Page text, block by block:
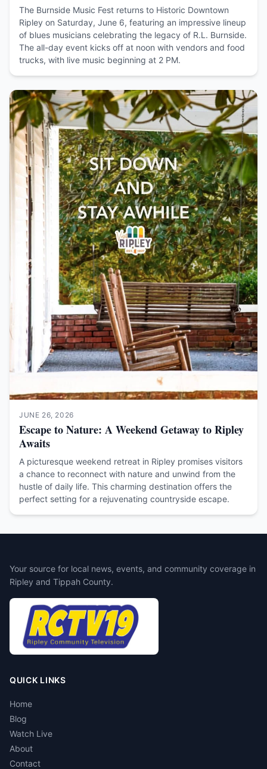
The Burnside Music Fest returns to Historic Downtown
Ripley on Saturday, June 6, featuring an impressive lineup
of blues musicians celebrating the legacy of R.L. Burnside.
The all-day event kicks off at noon with vendors and food
trucks, with live music beginning at 2 PM.
JUNE 26, 2026
Escape to Nature: A Weekend Getaway to Ripley
Awaits
A picturesque weekend retreat in Ripley promises visitors
a chance to reconnect with nature and unwind from the
hustle of daily life. This charming destination offers the
perfect setting for a rejuvenating countryside escape.
Your source for local news, events, and community coverage in
Ripley and Tippah County.
QUICK LINKS
Home
Blog
Watch Live
About
Contact